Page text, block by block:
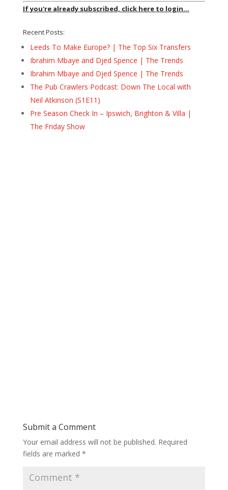
If you're already subscribed, click here to login...
Recent Posts:
Leeds To Make Europe? | The Top Six Transfers
Ibrahim Mbaye and Djed Spence | The Trends
Ibrahim Mbaye and Djed Spence | The Trends
The Pub Crawlers Podcast: Down The Local with
Neil Atkinson (S1E11)
Pre Season Check In – Ipswich, Brighton & Villa |
The Friday Show
Submit a Comment
Your email address will not be published. Required
fields are marked *